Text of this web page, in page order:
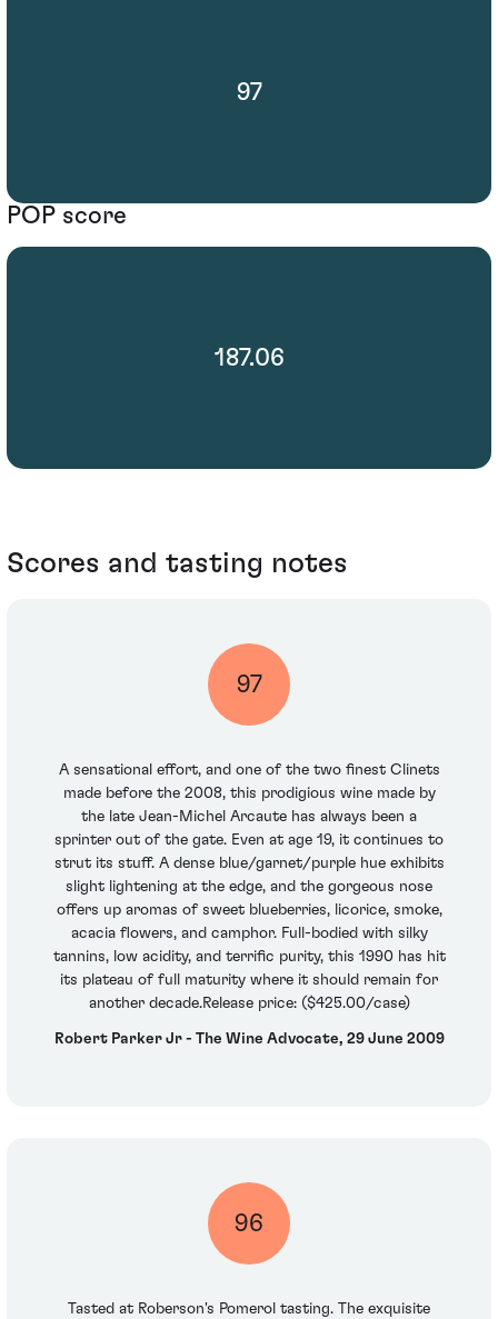
97
POP score
187.06
Scores and tasting notes
97
A sensational effort, and one of the two finest Clinets
made before the 2008, this prodigious wine made by
the late Jean-Michel Arcaute has always been a
sprinter out of the gate. Even at age 19, it continues to
strut its stuff. A dense blue/garnet/purple hue exhibits
slight lightening at the edge, and the gorgeous nose
offers up aromas of sweet blueberries, licorice, smoke,
acacia flowers, and camphor. Full-bodied with silky
tannins, low acidity, and terrific purity, this 1990 has hit
its plateau of full maturity where it should remain for
another decade.Release price: ($425.00/case)
Robert Parker Jr - The Wine Advocate, 29 June 2009
96
Tasted at Roberson's Pomerol tasting. The exquisite